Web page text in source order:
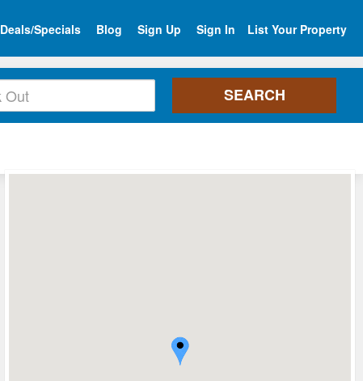
Deals/Specials Blog Sign Up Sign In List Your Property